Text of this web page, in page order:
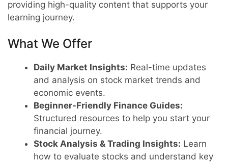
providing high-quality content that supports your
learning journey.
What We Offer
Daily Market Insights: Real-time updates
and analysis on stock market trends and
economic events.
Beginner-Friendly Finance Guides:
Structured resources to help you start your
financial journey.
Stock Analysis & Trading Insights: Learn
how to evaluate stocks and understand key